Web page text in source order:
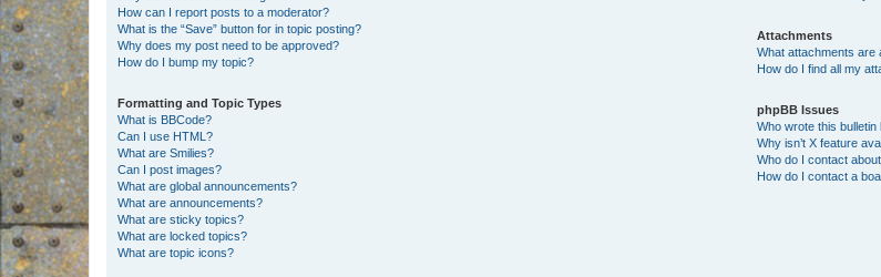
How can I report posts to a moderator?
What is the “Save” button for in topic posting?
Why does my post need to be approved?
How do I bump my topic?
Formatting and Topic Types
What is BBCode?
Can I use HTML?
What are Smilies?
Can I post images?
What are global announcements?
What are announcements?
What are sticky topics?
What are locked topics?
What are topic icons?
Attachments
What attachments are
How do I find all my
phpBB Issues
Who wrote this bulletin
Why isn’t X feature
Who do I contact
How do I contact a